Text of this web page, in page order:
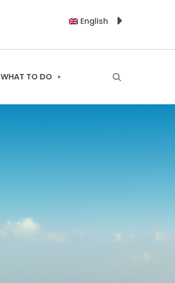
English
WHAT TO DO